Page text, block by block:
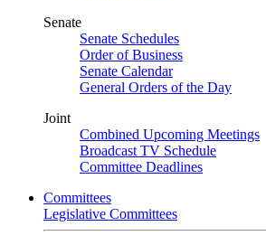
Senate
Senate Schedules
Order of Business
Senate Calendar
General Orders of the Day
Joint
Combined Upcoming Meetings
Broadcast TV Schedule
Committee Deadlines
Committees
Legislative Committees